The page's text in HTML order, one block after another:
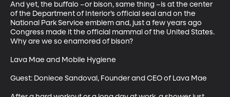
And yet, the buffalo –or bison, same thing –is at the center
of the Department of Interior’s official seal and on the
National Park Service emblem and, just a few years ago
Congress made it the official mammal of the United States.
Why are we so enamored of bison?
Lava Mae and Mobile Hygiene
Guest: Doniece Sandoval, Founder and CEO of Lava Mae